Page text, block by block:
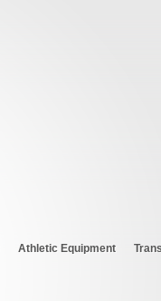
Athletic Equipment